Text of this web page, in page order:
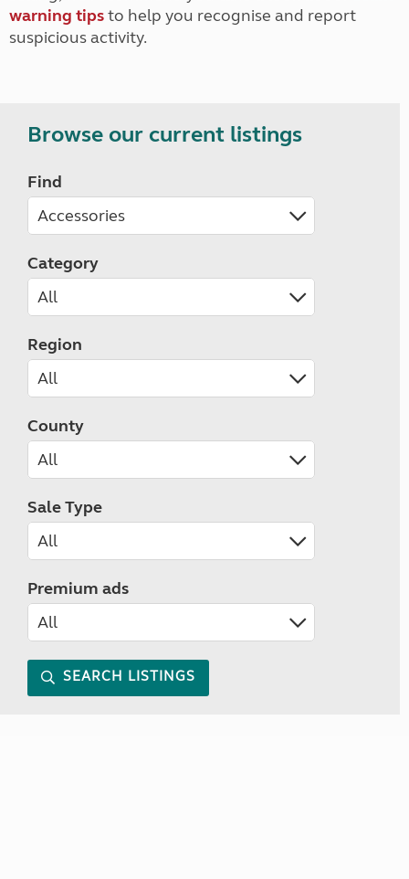
warning tipsto help you recognise and report
suspicious activity.
Browse our current listings
Find
Category
Region
County
Sale Type
Premium ads
SEARCH LISTINGS